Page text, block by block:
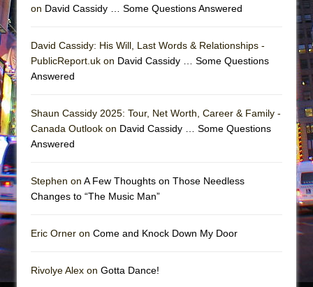
Small
Romeo and Juliet (Free Shakespeare in the
Jerome
In the Devil’s Hands
on David Cassidy … Some Questions Answered
David Cassidy: His Will, Last Words & Relationships -
PublicReport.uk on David Cassidy … Some Questions
Answered
Shaun Cassidy 2025: Tour, Net Worth, Career & Family -
Canada Outlook on David Cassidy … Some Questions
Answered
Stephen on A Few Thoughts on Those Needless
Changes to “The Music Man”
Eric Orner on Come and Knock Down My Door
Rivolye Alex on Gotta Dance!